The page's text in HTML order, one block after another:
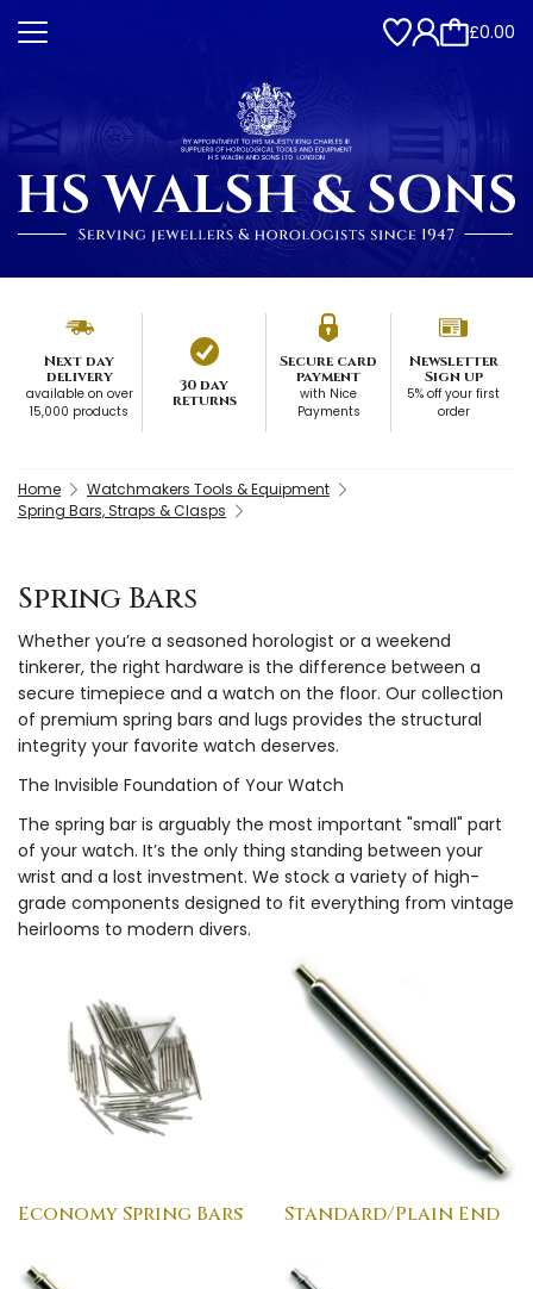
£0.00
Next day
delivery
available on over
15,000 products
30 day
returns
Secure card
payment
with Nice
Payments
Newsletter
Sign up
5% off your first
order
Home
Watchmakers Tools & Equipment
Spring Bars, Straps & Clasps
Spring Bars
Whether you’re a seasoned horologist or a weekend
tinkerer, the right hardware is the difference between a
secure timepiece and a watch on the floor. Our collection
of premium spring bars and lugs provides the structural
integrity your favorite watch deserves.
The Invisible Foundation of Your Watch
The spring bar is arguably the most important "small" part
of your watch. It’s the only thing standing between your
wrist and a lost investment. We stock a variety of high-
grade components designed to fit everything from vintage
heirlooms to modern divers.
Economy Spring Bars Standard/Plain End